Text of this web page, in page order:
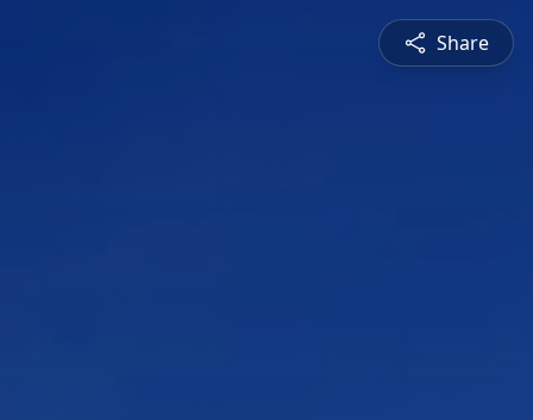
Share